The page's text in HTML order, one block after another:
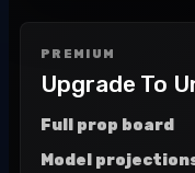
PREMIUM
Upgrade To
Full prop board
Model